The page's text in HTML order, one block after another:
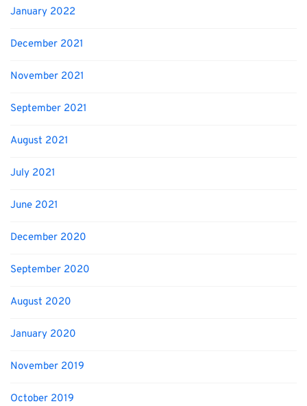
January 2022
December 2021
November 2021
September 2021
August 2021
July 2021
June 2021
December 2020
September 2020
August 2020
January 2020
November 2019
October 2019